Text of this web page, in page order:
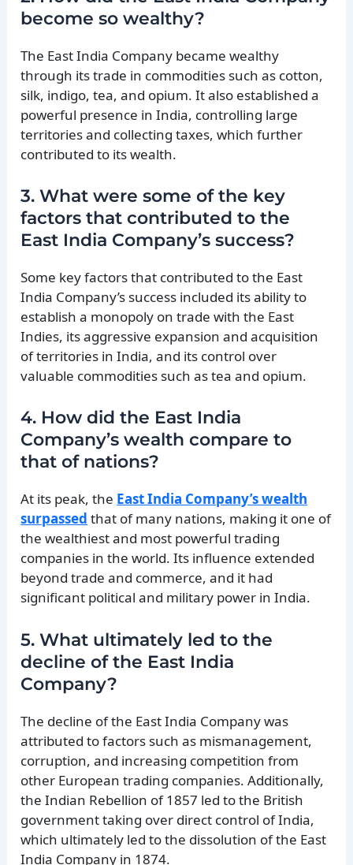
become so wealthy?
The East India Company became wealthy
through its trade in commodities such as cotton,
silk, indigo, tea, and opium. It also established a
powerful presence in India, controlling large
territories and collecting taxes, which further
contributed to its wealth.
3. What were some of the key
factors that contributed to the
East India Company’s success?
Some key factors that contributed to the East
India Company’s success included its ability to
establish a monopoly on trade with the East
Indies, its aggressive expansion and acquisition
of territories in India, and its control over
valuable commodities such as tea and opium.
4. How did the East India
Company’s wealth compare to
that of nations?
At its peak, the East India Company’s wealth
surpassed that of many nations, making it one of
the wealthiest and most powerful trading
companies in the world. Its influence extended
beyond trade and commerce, and it had
significant political and military power in India.
5. What ultimately led to the
decline of the East India
Company?
The decline of the East India Company was
attributed to factors such as mismanagement,
corruption, and increasing competition from
other European trading companies. Additionally,
the Indian Rebellion of 1857 led to the British
government taking over direct control of India,
which ultimately led to the dissolution of the East
India Company in 1874.